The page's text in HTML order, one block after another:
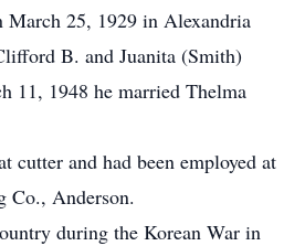
25, 1929 in Alexandria
B. and Juanita (Smith)
11, 1948 he married Thelma
cutter and had been employed at
Co., Anderson.
during the Korean War in